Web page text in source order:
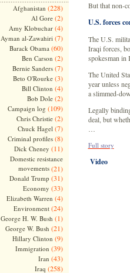
Afghanistan (228)
Al Gore(2)
Amy Klobuchar(4)
Ayman al-Zawahiri (7)
Barack Obama (60)
Ben Carson (2)
Bernie Sanders(7)
Beto O'Rourke(3)
Bill Clinton (4)
Bob Dole(2)
Campaign log (109)
Chris Christie(2)
Chuck Hagel (7)
Criminal profiles(8)
Dick Cheney (11)
Domestic resistance
movements(21)
Donald Trump (31)
Economy (33)
Elizabeth Warren (4)
Environment(24)
George H. W. Bush (1)
George W. Bush (21)
Hillary Clinton (9)
Immigration (39)
Iran (43)
Iraq (258)
But that non-
U.S. forces
The U.S.
Iraqi forces,
spokesman
The United
year unless
a slimmed-
Legally
deal, but
Full story
Video